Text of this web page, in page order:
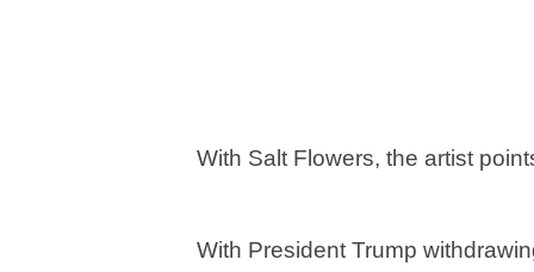
With Salt Flowers, the artist
With President Trump